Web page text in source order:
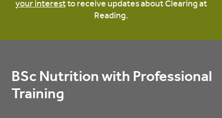
your interestto receive updates about Clearing at
Reading.
BSc Nutrition with Professional
Training